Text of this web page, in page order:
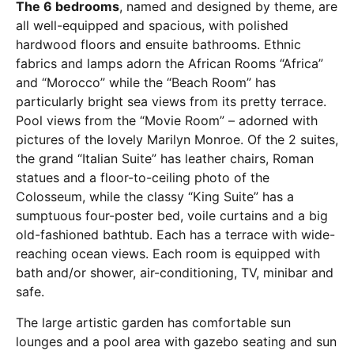
The 6 bedrooms, named and designed by theme, are
all well-equipped and spacious, with polished
hardwood floors and ensuite bathrooms. Ethnic
fabrics and lamps adorn the African Rooms “Africa”
and “Morocco” while the “Beach Room” has
particularly bright sea views from its pretty terrace.
Pool views from the “Movie Room” – adorned with
pictures of the lovely Marilyn Monroe. Of the 2 suites,
the grand “Italian Suite” has leather chairs, Roman
statues and a floor-to-ceiling photo of the
Colosseum, while the classy “King Suite” has a
sumptuous four-poster bed, voile curtains and a big
old-fashioned bathtub. Each has a terrace with wide-
reaching ocean views. Each room is equipped with
bath and/or shower, air-conditioning, TV, minibar and
safe.
The large artistic garden has comfortable sun
lounges and a pool area with gazebo seating and sun